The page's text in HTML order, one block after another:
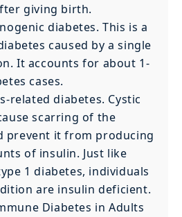
giving birth.
diabetes. This is a
caused by a single
It accounts for about 1-
cases.
related diabetes. Cystic
scarring of the
prevent it from producing
of insulin. Just like
1 diabetes, individuals
are insulin deficient.
Diabetes in Adults